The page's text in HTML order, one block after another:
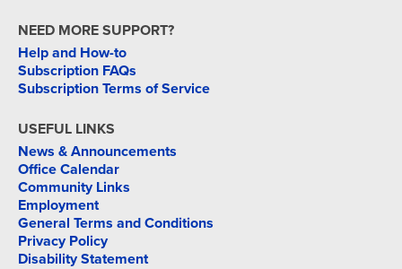
NEED MORE SUPPORT?
Help and How-to
Subscription FAQs
Subscription Terms of Service
USEFUL LINKS
News & Announcements
Office Calendar
Community Links
Employment
General Terms and Conditions
Privacy Policy
Disability Statement